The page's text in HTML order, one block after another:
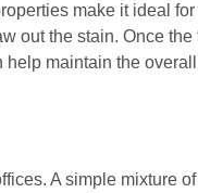
make it ideal
out the stain. Once
maintain the
A simple mixture